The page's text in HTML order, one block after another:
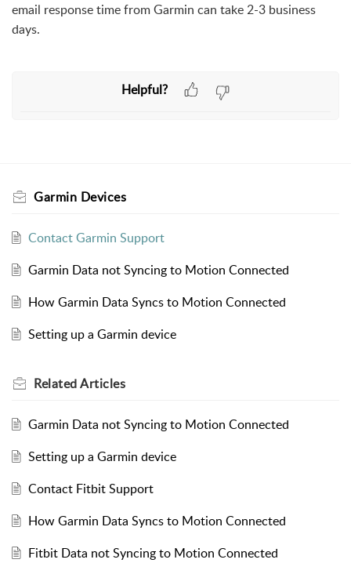
email response time from Garmin can take 2-3 business
days.
Helpful?
Garmin Devices
Contact Garmin Support
Garmin Data not Syncing to Motion Connected
How Garmin Data Syncs to Motion Connected
Setting up a Garmin device
RelatedArticles
Garmin Data not Syncing to Motion Connected
Setting up a Garmin device
Contact Fitbit Support
How Garmin Data Syncs to Motion Connected
Fitbit Data not Syncing to Motion Connected